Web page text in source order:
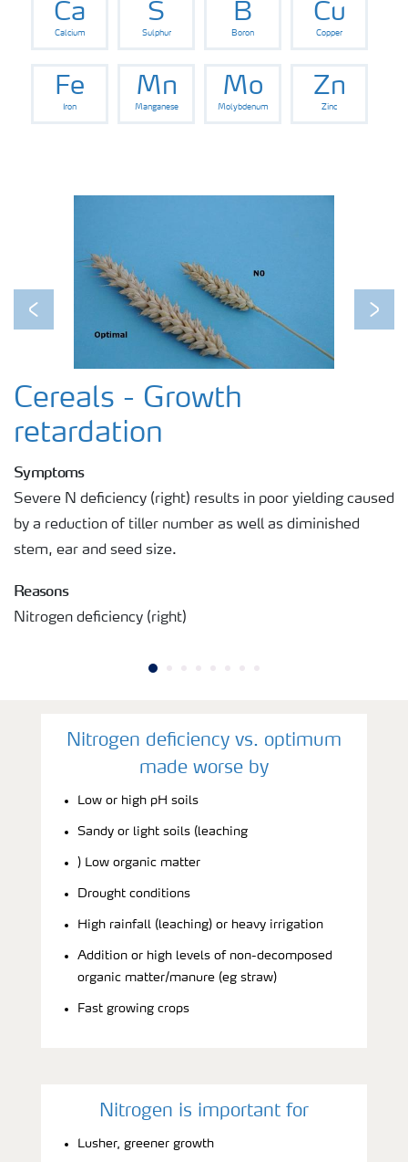
Ca
Calcium
S
Sulphur
B
Boron
Cu
Copper
Fe
Iron
Mn
Manganese
Mo
Molybdenum
Zn
Zinc
Previous Next
Cereals - Growth
retardation
Symptoms
Severe N deficiency (right) results in poor yielding caused
by a reduction of tiller number as well as diminished
stem, ear and seed size.
Reasons
Nitrogen deficiency (right)
Nitrogen deficiency vs. optimum
made worse by
Low or high pH soils
Sandy or light soils (leaching
) Low organic matter
Drought conditions
High rainfall (leaching) or heavy irrigation
Addition or high levels of non-decomposed
organic matter/manure (eg straw)
Fast growing crops
Nitrogen is important for
Lusher, greener growth